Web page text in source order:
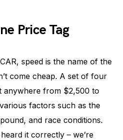
Price Tag
speed is the name of the
come cheap. A set of four
anywhere from $2,500 to
factors such as the
and race conditions.
it correctly – we’re